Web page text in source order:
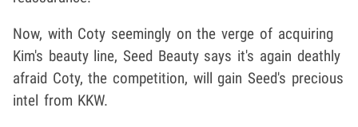
Now, with Coty seemingly on the verge of acquiring
Kim's beauty line, Seed Beauty says it's again deathly
afraid Coty, the competition, will gain Seed's precious
intel from KKW.